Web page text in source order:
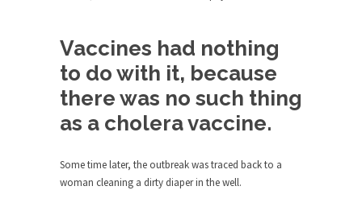
The Other Side Absolutely Must Not Win
The past several weeks have made one thing
crystal-clear:...
Rabbits and Wolves: The Sexual
There are two main sexual strategies in the
animal...
Vaccines had nothing
to do with it, because
there was no such thing
as a cholera vaccine.
Some time later, the outbreak was traced back to a
woman cleaning a dirty diaper in the well.